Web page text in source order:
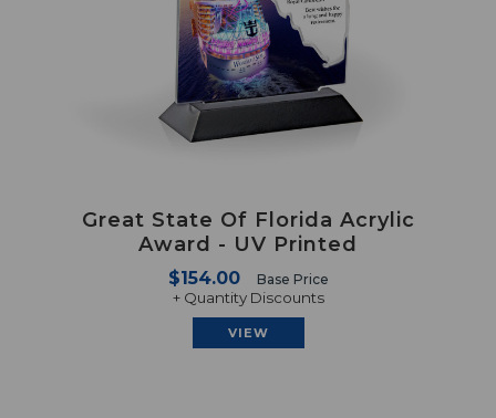
Great State Of Florida Acrylic
Award - UV Printed
$154.00 Base Price
+ Quantity Discounts
VIEW